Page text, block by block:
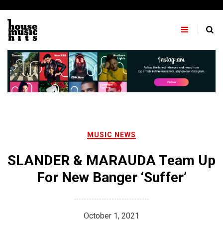
content
MUSIC NEWS
SLANDER & MARAUDA Team Up
For New Banger ‘Suffer’
October 1, 2021